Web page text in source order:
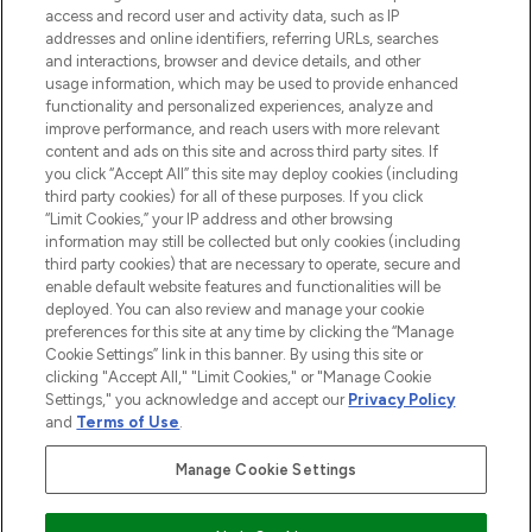
Cookie Consent
Do Not Sell or Share My Personal
Information
HELP & INFORMATION
COMPANY INFORMATION
ABOUT LOOKFANTASTIC
STORES AND SALONS
Pay Securely With
access and record user and activity data, such as IP
addresses and online identifiers, referring URLs, searches
and interactions, browser and device details, and other
usage information, which may be used to provide enhanced
functionality and personalized experiences, analyze and
improve performance, and reach users with more relevant
content and ads on this site and across third party sites. If
you click “Accept All” this site may deploy cookies (including
third party cookies) for all of these purposes. If you click
“Limit Cookies,” your IP address and other browsing
information may still be collected but only cookies (including
third party cookies) that are necessary to operate, secure and
enable default website features and functionalities will be
deployed. You can also review and manage your cookie
preferences for this site at any time by clicking the “Manage
Cookie Settings” link in this banner. By using this site or
clicking "Accept All," "Limit Cookies," or "Manage Cookie
Settings," you acknowledge and accept our Privacy Policy
and Terms of Use.
Manage Cookie Settings